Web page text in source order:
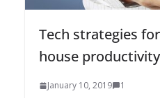
Tech strategies
house productivity
January 10, 2019 1